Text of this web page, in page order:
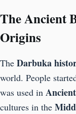
The Ancient
Origins
The Darbuka
world. People
was used in
cultures in the